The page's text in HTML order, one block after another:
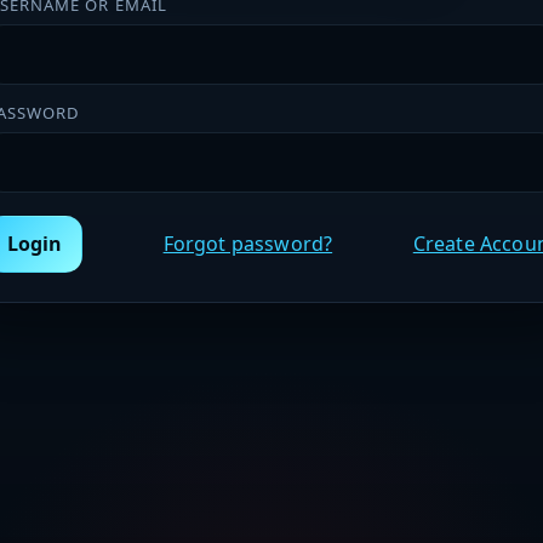
OR EMAIL
Login Forgot password? Create